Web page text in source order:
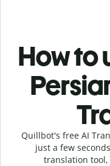
How to
Quillbot's free AI
just a few
translation